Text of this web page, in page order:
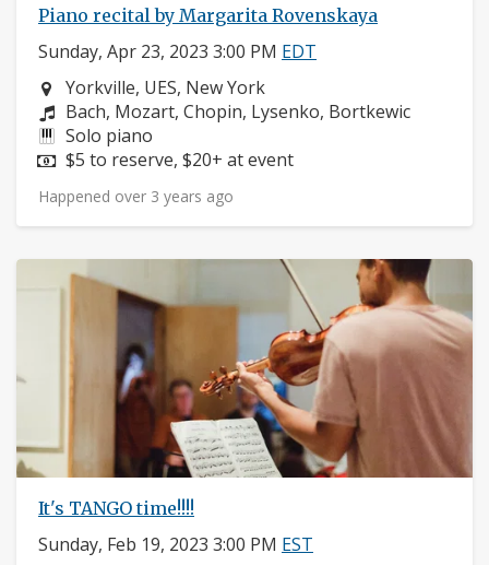
Piano recital by Margarita Rovenskaya
Sunday, Apr 23, 2023 3:00 PM EDT
Neighborhood:
Yorkville, UES, New York
Composers:
Bach, Mozart, Chopin, Lysenko, Bortkewic
Instruments:
Solo piano
Price:
$5 to reserve, $20+ at event
Happened over 3 years ago
It's TANGO time!!!!
Sunday, Feb 19, 2023 3:00 PM EST